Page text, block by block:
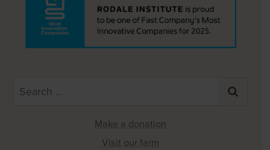
Make a donation
Visit our farm